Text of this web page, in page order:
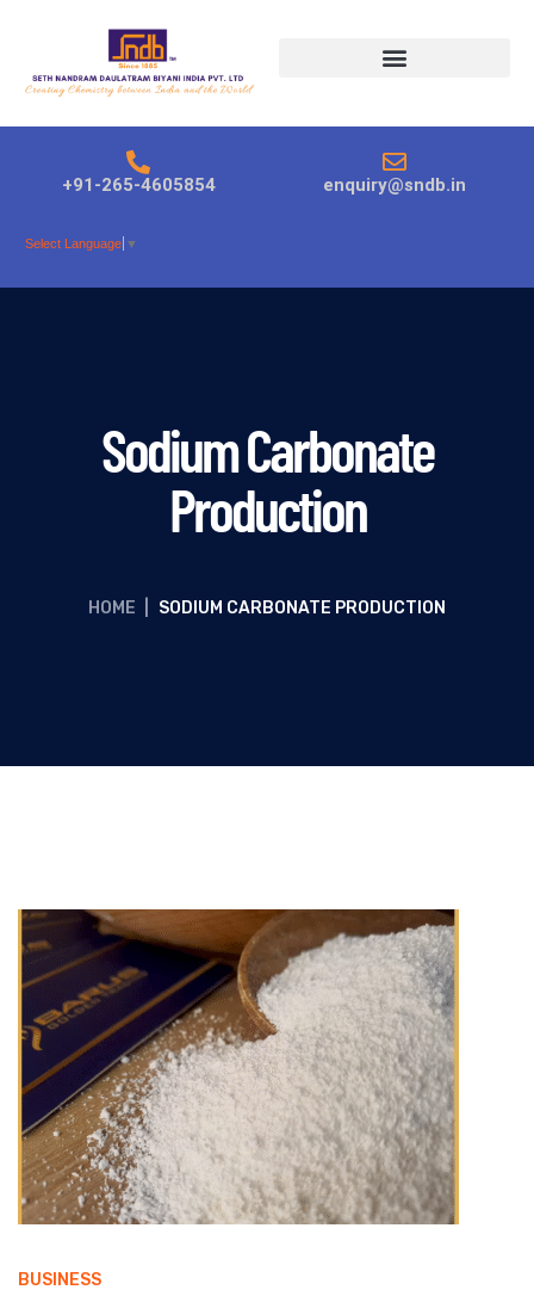
+91-265-4605854 enquiry@sndb.in
Select Language ▼
Sodium Carbonate
Production
HOME SODIUM CARBONATE PRODUCTION
BUSINESS